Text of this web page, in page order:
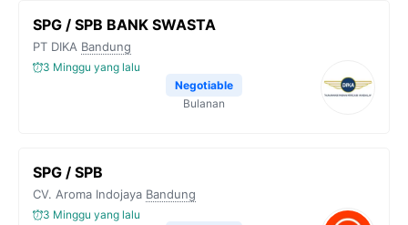
SPG / SPB BANK SWASTA
PT DIKA Bandung
3 Minggu yang lalu
Negotiable
Bulanan
SPG / SPB
CV. Aroma Indojaya Bandung
3 Minggu yang lalu